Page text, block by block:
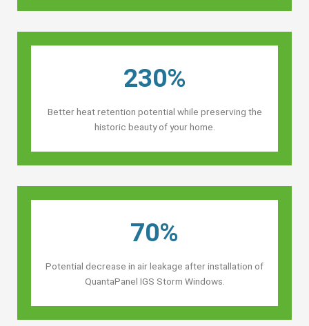
230%
Better heat retention potential while preserving the
historic beauty of your home.
70%
Potential decrease in air leakage after installation of
QuantaPanel IGS Storm Windows.